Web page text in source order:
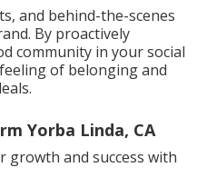
and behind-the-scenes
By proactively
community in your social
of belonging and
Yorba Linda, CA
and success with